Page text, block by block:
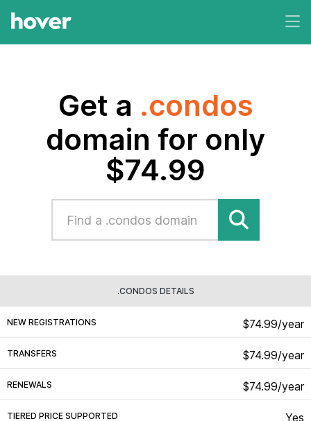
Get a .condos
domain for only
$74.99
.CONDOS DETAILS
NEW REGISTRATIONS $74.99/year
TRANSFERS $74.99/year
RENEWALS $74.99/year
TIERED PRICE SUPPORTED Yes